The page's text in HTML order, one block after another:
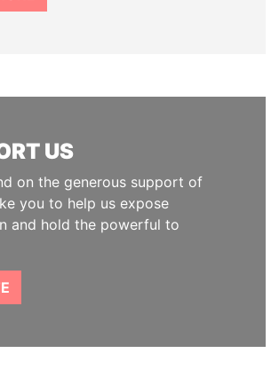
US
on the generous support of
you to help us expose
and hold the powerful to